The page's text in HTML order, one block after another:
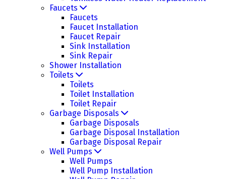
Faucets
Faucets
Faucet Installation
Faucet Repair
Sink Installation
Sink Repair
Shower Installation
Toilets
Toilets
Toilet Installation
Toilet Repair
Garbage Disposals
Garbage Disposals
Garbage Disposal Installation
Garbage Disposal Repair
Well Pumps
Well Pumps
Well Pump Installation